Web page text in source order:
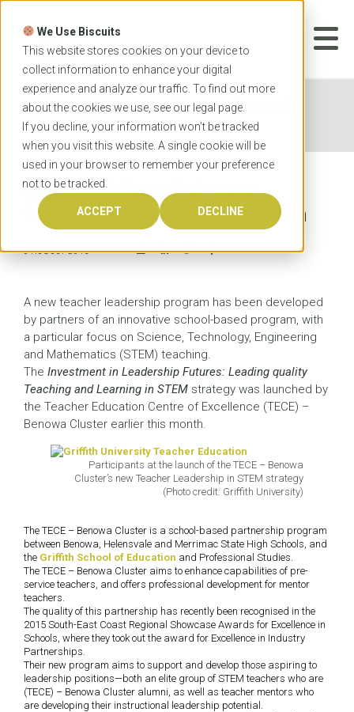
We Use Biscuits
This website stores cookies on your device to
collect information to enhance your digital
experience and analyze our traffic. To find out more
about the cookies we use, see our legal page.
If you decline, your information won’t be tracked
when you visit this website. A single cookie will be
used in your browser to remember your preference
not to be tracked.
ACCEPT DECLINE
Skip
content
APPLICATION
Home News
Griffith University's new teacher
leadership program
Griffith University's new
teacher leadership program
6 AUGUST 2015
A new teacher leadership program has been developed
by partners of an innovative school-based program, with
a particular focus on Science, Technology, Engineering
and Mathematics (STEM) teaching.
The Investment in Leadership Futures: Leading quality
Teaching and Learning in STEM strategy was launched by
the Teacher Education Centre of Excellence (TECE) –
Benowa Cluster earlier this month.
Participants at the launch of the TECE – Benowa
Cluster’s new Teacher Leadership in STEM strategy
(Photo credit: Griffith University)
The TECE – Benowa Cluster is a school-based partnership program
between Benowa, Helensvale and Merrimac State High Schools, and
the Griffith School of Education and Professional Studies.
The TECE – Benowa Cluster aims to enhance capabilities of pre-
service teachers, and offers professional development for mentor
teachers.
The quality of this partnership has recently been recognised in the
2015 South-East Coast Regional Showcase Awards for Excellence in
Schools, where they took out the award for Excellence in Industry
Partnerships.
Their new program aims to support and develop those aspiring to
leadership positions—both an elite group of STEM teachers who are
(TECE) – Benowa Cluster alumni, as well as teacher mentors who
are developing their instructional leadership potential.